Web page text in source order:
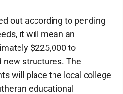
out according to pending
it will mean an
$225,000 to
new structures. The
will place the local college
educational